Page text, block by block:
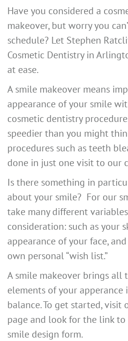
Have you considered a
makeover, but worry you
schedule? Let Stephen
Cosmetic Dentistry in
at ease.
A smile makeover means
appearance of your smile
cosmetic dentistry
speedier than you might
procedures such as teeth
done in just one visit to our
Is there something in
about your smile? For our
take many different
consideration: such as your
appearance of your face,
own personal “wish list.”
A smile makeover brings all
elements of your apperance
balance. To get started, visit
page and look for the link
smile design form.